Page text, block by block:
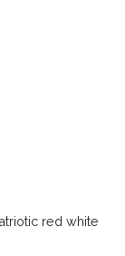
red white